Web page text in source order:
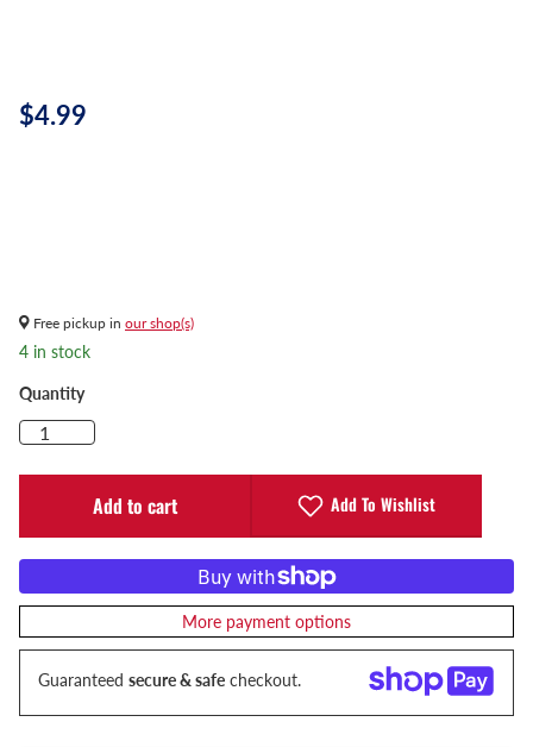
$4.99
Free pickup in our shop(s)
4 in stock
Quantity
Add to cart Add To Wishlist
More payment options
Guaranteed secure & safe checkout.